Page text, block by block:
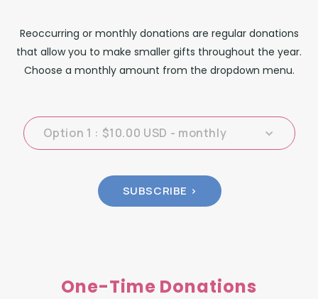
Reoccurring or monthly donations are regular donations
that allow you to make smaller gifts throughout the year.
Choose a monthly amount from the dropdown menu.
One-Time Donations